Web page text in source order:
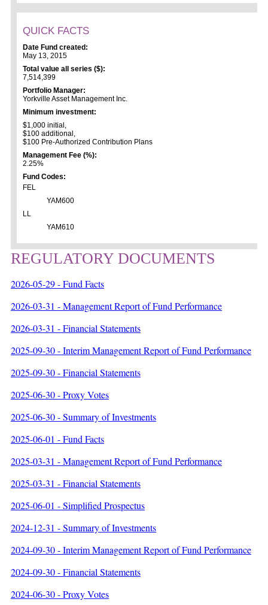
QUICK FACTS
Date Fund created:
May 13, 2015
Total value all series ($):
7,514,399
Portfolio Manager:
Yorkville Asset Management Inc.
Minimum investment:
$1,000 initial,
$100 additional,
$100 Pre-Authorized Contribution Plans
Management Fee (%):
2.25%
Fund Codes:
FEL
YAM600
LL
YAM610
REGULATORY DOCUMENTS
2026-05-29 - Fund Facts
2026-03-31 - Management Report of Fund Performance
2026-03-31 - Financial Statements
2025-09-30 - Interim Management Report of Fund Performance
2025-09-30 - Financial Statements
2025-06-30 - Proxy Votes
2025-06-30 - Summary of Investments
2025-06-01 - Fund Facts
2025-03-31 - Management Report of Fund Performance
2025-03-31 - Financial Statements
2025-06-01 - Simplified Prospectus
2024-12-31 - Summary of Investments
2024-09-30 - Interim Management Report of Fund Performance
2024-09-30 - Financial Statements
2024-06-30 - Proxy Votes